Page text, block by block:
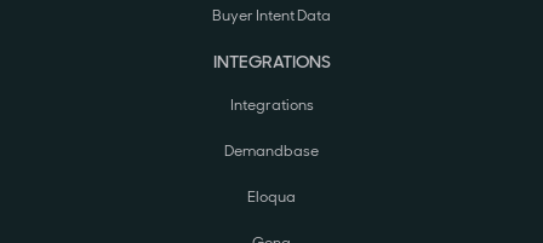
Buyer Intent Data
INTEGRATIONS
Integrations
Demandbase
Eloqua